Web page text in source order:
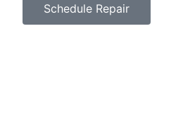
Schedule Repair